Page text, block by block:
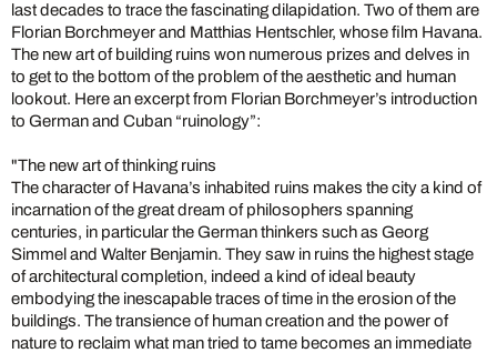
last decades to trace the fascinating dilapidation. Two of them are
Florian Borchmeyer and Matthias Hentschler, whose film Havana.
The new art of building ruins won numerous prizes and delves in
to get to the bottom of the problem of the aesthetic and human
lookout. Here an excerpt from Florian Borchmeyer’s introduction
to German and Cuban “ruinology”:
"The new art of thinking ruins
The character of Havana’s inhabited ruins makes the city a kind of
incarnation of the great dream of philosophers spanning
centuries, in particular the German thinkers such as Georg
Simmel and Walter Benjamin. They saw in ruins the highest stage
of architectural completion, indeed a kind of ideal beauty
embodying the inescapable traces of time in the erosion of the
buildings. The transience of human creation and the power of
nature to reclaim what man tried to tame becomes an immediate